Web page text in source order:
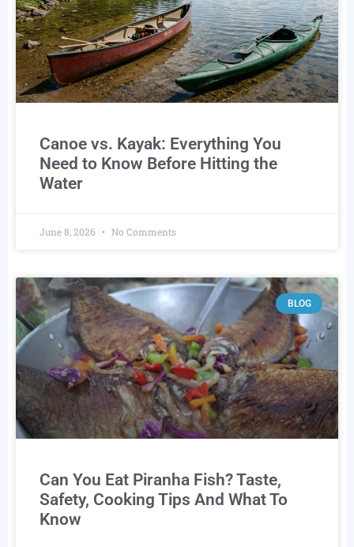
Canoe vs. Kayak: Everything You
Need to Know Before Hitting the
Water
June 8, 2026 No Comments
BLOG
Can You Eat Piranha Fish? Taste,
Safety, Cooking Tips And What To
Know